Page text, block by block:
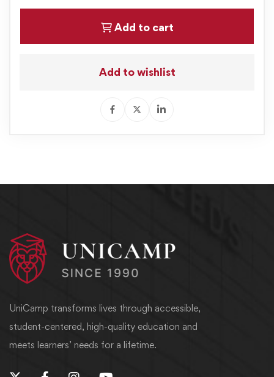
Add to cart
Add to wishlist
UniCamp transforms lives through accessible,
student-centered, high-quality education and
meets learners’ needs for a lifetime.